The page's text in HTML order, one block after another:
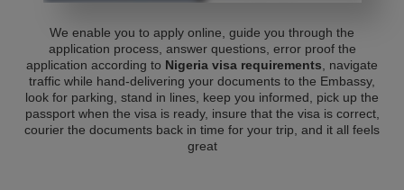
We enable you to apply online, guide you through the
application process, answer questions, error proof the
application according to Nigeria visa requirements , navigate
traffic while hand-delivering your documents to the Embassy,
look for parking, stand in lines, keep you informed, pick up the
passport when the visa is ready, insure that the visa is correct,
courier the documents back in time for your trip, and it all feels
great